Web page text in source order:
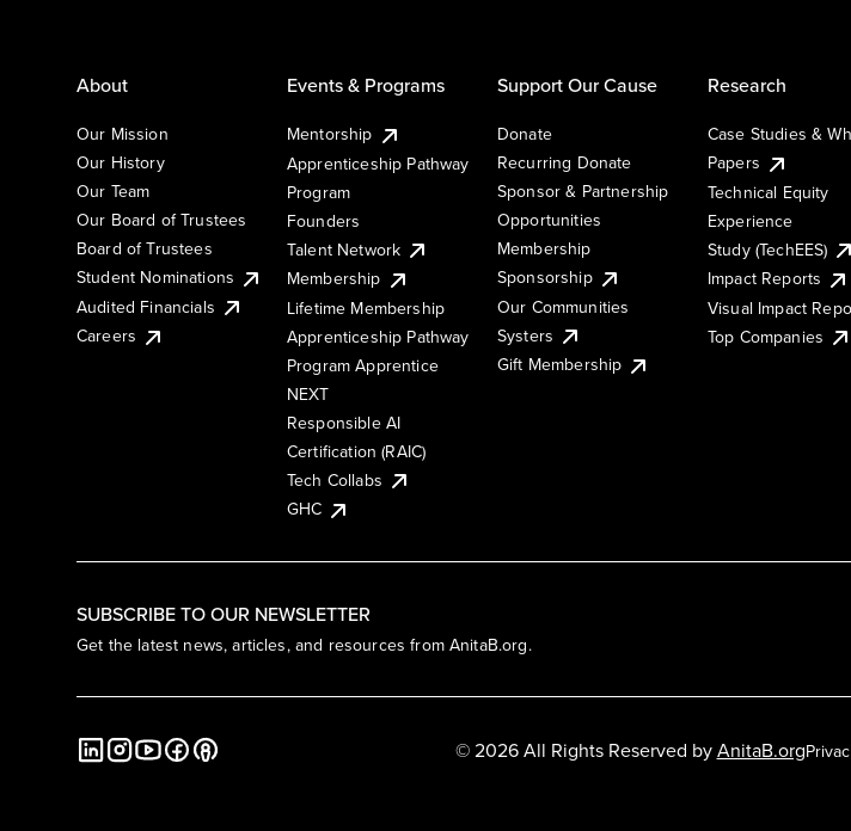
SUBSCRIBE TO OUR NEWSLETTER
Get the latest news, articles, and resources from AnitaB.org.
About
Our Mission
Our History
Our Team
Our Board of Trustees
Board of Trustees
Student Nominations
Audited Financials
Careers
Events & Programs
Mentorship
Apprenticeship Pathway
Program
Founders
Talent Network
Membership
Lifetime Membership
Apprenticeship Pathway
Program Apprentice
NEXT
Responsible AI
Certification (RAIC)
Tech Collabs
GHC
Support Our Cause
Donate
Recurring Donate
Sponsor & Partnership
Opportunities
Membership
Sponsorship
Our Communities
Systers
Gift Membership
Research
Case Studies &
Papers
Technical Equity
Experience
Study (TechEES)
Impact Reports
Visual Impact
Top Companies
© 2026 All Rights Reserved byAnitaB.org